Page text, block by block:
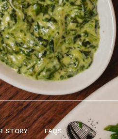
STORY FAQS